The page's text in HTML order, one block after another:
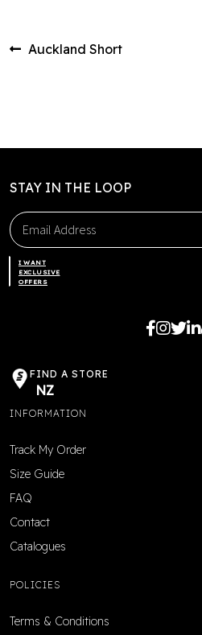
Post
Previous
Auckland Short
STAY IN THE LOOP
I WANT
EXCLUSIVE
OFFERS
FIND A STORE
NZ
INFORMATION
Track My Order
Size Guide
FAQ
Contact
Catalogues
POLICIES
Terms & Conditions